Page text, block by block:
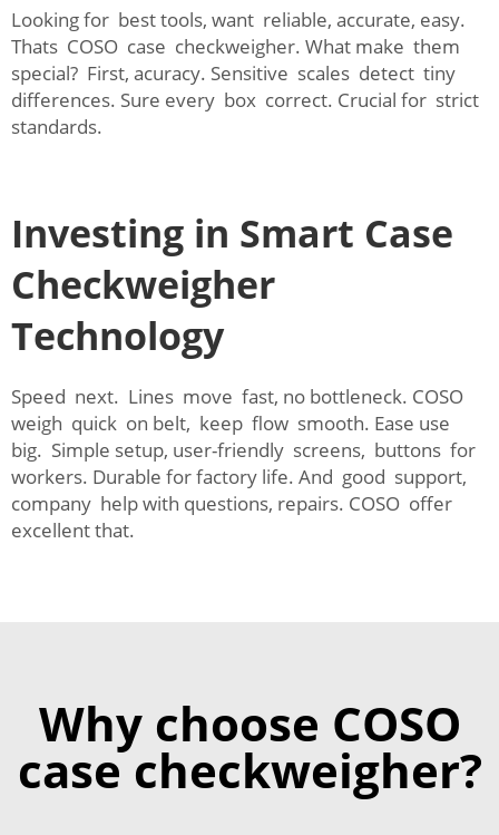
Looking for best tools, want reliable, accurate, easy.
Thats COSO case checkweigher. What make them
special? First, acuracy. Sensitive scales detect tiny
differences. Sure every box correct. Crucial for strict
standards.
Investing in Smart Case
Checkweigher
Technology
Speed next. Lines move fast, no bottleneck. COSO
weigh quick on belt, keep flow smooth. Ease use
big. Simple setup, user-friendly screens, buttons for
workers. Durable for factory life. And good support,
company help with questions, repairs. COSO offer
excellent that.
Why choose COSO
case checkweigher?